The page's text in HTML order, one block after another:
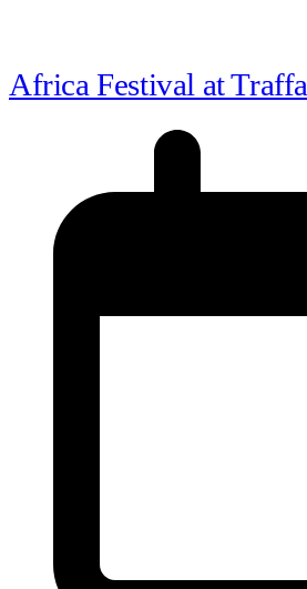
Africa Festival at